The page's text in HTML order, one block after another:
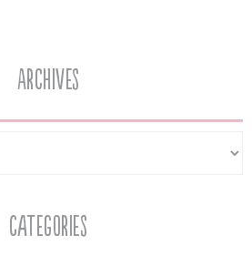
Archives
Categories